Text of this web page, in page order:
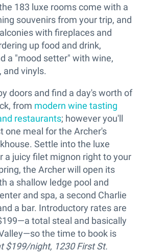
183 luxe rooms come with a
souvenirs from your trip, and
with fireplaces and
up food and drink,
a "mood setter" with wine,
and vinyls.
doors and find a day's worth of
from modern wine tasting
restaurants; however you'll
one meal for the Archer's
Settle into the luxe
a juicy filet mignon right to your
the Archer will open its
a shallow ledge pool and
and spa, a second Charlie
a bar. Introductory rates are
total steal and basically
the time to book is
$199/night, 1230 First St.